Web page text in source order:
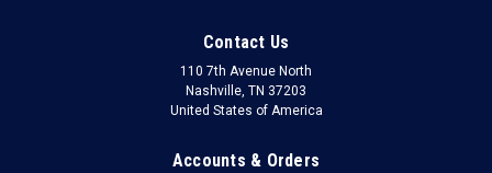
Contact Us
110 7th Avenue North
Nashville, TN 37203
United States of America
Accounts & Orders